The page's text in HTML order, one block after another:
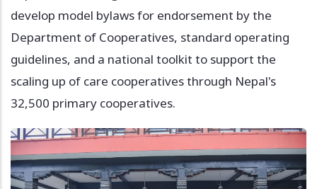
develop model bylaws for endorsement by the
Department of Cooperatives, standard operating
guidelines, and a national toolkit to support the
scaling up of care cooperatives through Nepal's
32,500 primary cooperatives.
Image